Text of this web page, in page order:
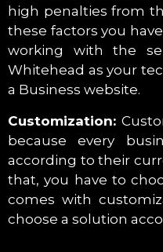
high penalties from
these factors you
working with the
Whitehead as your
a Business website.
Customization:
because every
according to their
that, you have to
comes with
choose a solution